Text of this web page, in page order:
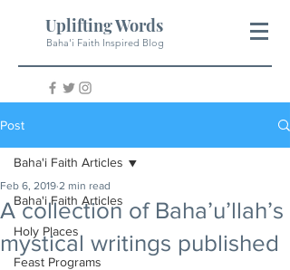
Uplifting Words
Baha'i Faith Inspired Blog
Post
Baha'i Faith Articles
Holy Places
Feast Programs
Baha'i Faith Articles
A collection of Baha’u’llah’s
mystical writings published
Feb 6, 2019 2 min read